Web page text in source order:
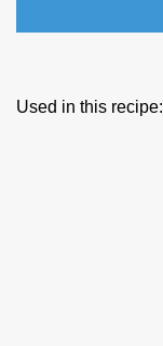
Used in this recipe: